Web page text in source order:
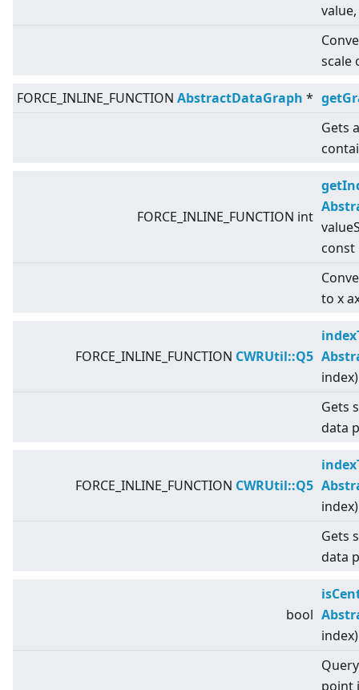
scale
FORCE_INLINE_FUNCTION AbstractDataGraph *
Gets
FORCE_INLINE_FUNCTION int
const
to x
FORCE_INLINE_FUNCTION CWRUtil::Q5
Gets
data
FORCE_INLINE_FUNCTION CWRUtil::Q5
Gets
data
bool
point